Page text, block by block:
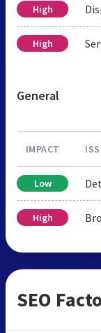
High
High
General
IMPACT
Low
High
SEO